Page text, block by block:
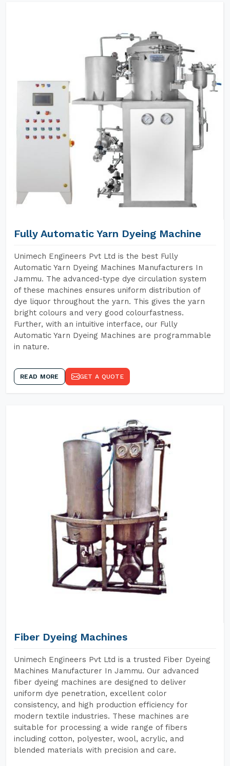
Fully Automatic Yarn Dyeing Machine
Unimech Engineers Pvt Ltd is the best Fully
Automatic Yarn Dyeing Machines Manufacturers In
Jammu. The advanced-type dye circulation system
of these machines ensures uniform distribution of
dye liquor throughout the yarn. This gives the yarn
bright colours and very good colourfastness.
Further, with an intuitive interface, our Fully
Automatic Yarn Dyeing Machines are programmable
in nature.
READ MORE GET A QUOTE
Fiber Dyeing Machines
Unimech Engineers Pvt Ltd is a trusted Fiber Dyeing
Machines Manufacturer In Jammu. Our advanced
fiber dyeing machines are designed to deliver
uniform dye penetration, excellent color
consistency, and high production efficiency for
modern textile industries. These machines are
suitable for processing a wide range of fibers
including cotton, polyester, wool, acrylic, and
blended materials with precision and care.